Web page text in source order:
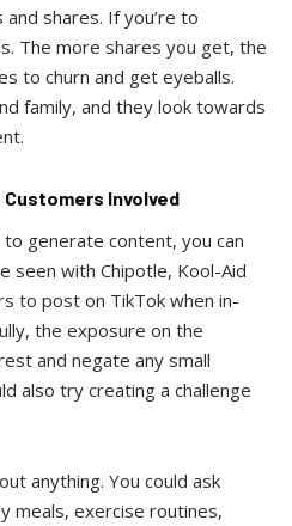
shares. If you’re to
The more shares you get, the
to churn and get eyeballs.
family, and they look towards
Involved
generate content, you can
seen with Chipotle, Kool-Aid
to post on TikTok when in-
the exposure on the
and negate any small
also try creating a challenge
anything. You could ask
meals, exercise routines,